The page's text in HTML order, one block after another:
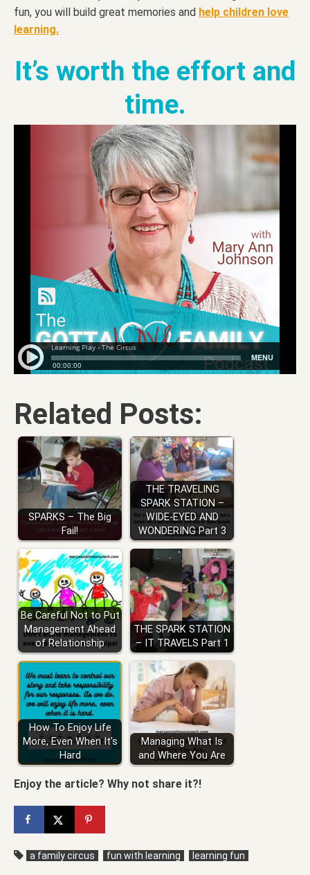
fun, you will build great memories and help children love
learning.
It’s worth the effort and
time.
Related Posts:
SPARKS – The Big
Fail!
THE TRAVELING
SPARK STATION –
WIDE-EYED AND
WONDERING Part 3
Be Careful Not to Put
Management Ahead
of Relationship
THE SPARK STATION
– IT TRAVELS Part 1
How To Enjoy Life
More, Even When It's
Hard
Managing What Is
and Where You Are
Enjoy the article? Why not share it?!
a family circus fun with learning learning fun